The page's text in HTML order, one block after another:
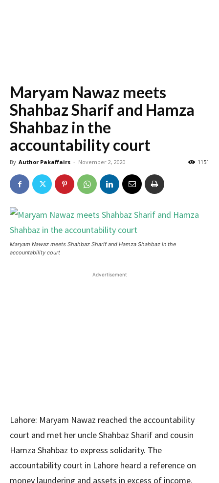
Maryam Nawaz meets
Shahbaz Sharif and Hamza
Shahbaz in the
accountability court
By Author Pakaffairs - November 2, 2020 1151
Maryam Nawaz meets Shahbaz Sharif and Hamza Shahbaz in the
accountability court
Advertisement
Lahore: Maryam Nawaz reached the accountability
court and met her uncle Shahbaz Sharif and cousin
Hamza Shahbaz to express solidarity. The
accountability court in Lahore heard a reference on
money laundering and assets in excess of income.